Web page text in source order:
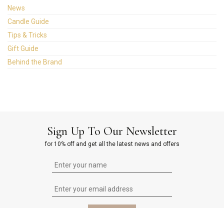
News
Candle Guide
Tips & Tricks
Gift Guide
Behind the Brand
Sign Up To Our Newsletter
for 10% off and get all the latest news and offers